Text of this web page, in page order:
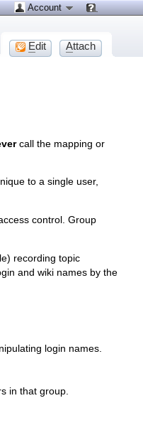
call the mapping or
to a single user,
control. Group
recording topic
and wiki names by the
login names.
in that group.
Account
Edit Attach